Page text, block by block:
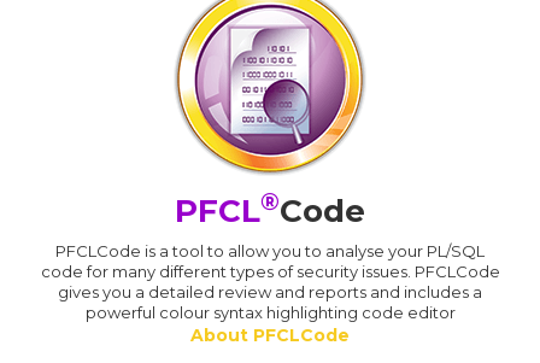
PFCL®Code
PFCLCode is a tool to allow you to analyse your PL/SQL
code for many different types of security issues. PFCLCode
gives you a detailed review and reports and includes a
powerful colour syntax highlighting code editor
About PFCLCode